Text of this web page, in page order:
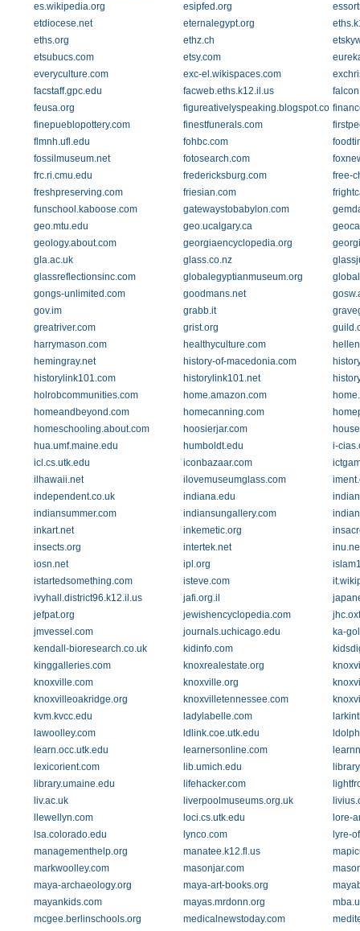
es.wikipedia.org
esipfed.org
etdiocese.net
eternalegypt.org
eths.org
ethz.ch
etsubucs.com
etsy.com
everyculture.com
exc-el.wikispaces.com
facstaff.gpc.edu
facweb.eths.k12.il.us
feusa.org
figureativelyspeaking.blogspot.com
finepueblopottery.com
finestfunerals.com
flmnh.ufl.edu
fohbc.com
fossilmuseum.net
fotosearch.com
frc.ri.cmu.edu
fredericksburg.com
free-
freshpreserving.com
friesian.com
funschool.kaboose.com
gatewaystobabylon.com
geo.mtu.edu
geo.ucalgary.ca
geology.about.com
georgiaencyclopedia.org
gla.ac.uk
glass.co.nz
glassreflectionsinc.com
globalegyptianmuseum.org
gongs-unlimited.com
goodmans.net
gov.im
grabb.it
greatriver.com
grist.org
harrymason.com
healthyculture.com
hemingray.net
history-of-macedonia.com
historylink101.com
historylink101.net
holrobcommunities.com
home.amazon.com
homeandbeyond.com
homecanning.com
homeschooling.about.com
hoosierjar.com
hua.umf.maine.edu
humboldt.edu
i-
icl.cs.utk.edu
iconbazaar.com
ilhawaii.net
ilovemuseumglass.com
independent.co.uk
indiana.edu
indiansummer.com
indiansungallery.com
inkart.net
inkemetic.org
insects.org
intertek.net
iosn.net
ipl.org
istartedsomething.com
isteve.com
ivyhall.district96.k12.il.us
jafi.org.il
jefpat.org
jewishencyclopedia.com
jmvessel.com
journals.uchicago.edu
ka-
kendall-bioresearch.co.uk
kidinfo.com
kinggalleries.com
knoxrealestate.org
knoxville.com
knoxville.org
knoxvilleoakridge.org
knoxvilletennessee.com
kvm.kvcc.edu
ladylabelle.com
lawoolley.com
ldlink.coe.utk.edu
learn.occ.utk.edu
learnersonline.com
lexicorient.com
lib.umich.edu
library.umaine.edu
lifehacker.com
liv.ac.uk
liverpoolmuseums.org.uk
llewellyn.com
loci.cs.utk.edu
lore-
lsa.colorado.edu
lynco.com
lyre-
managementhelp.org
manatee.k12.fl.us
markwoolley.com
masonjar.com
maya-archaeology.org
maya-art-books.org
mayankids.com
mayas.mrdonn.org
mcgee.berlinschools.org
medicalnewstoday.com